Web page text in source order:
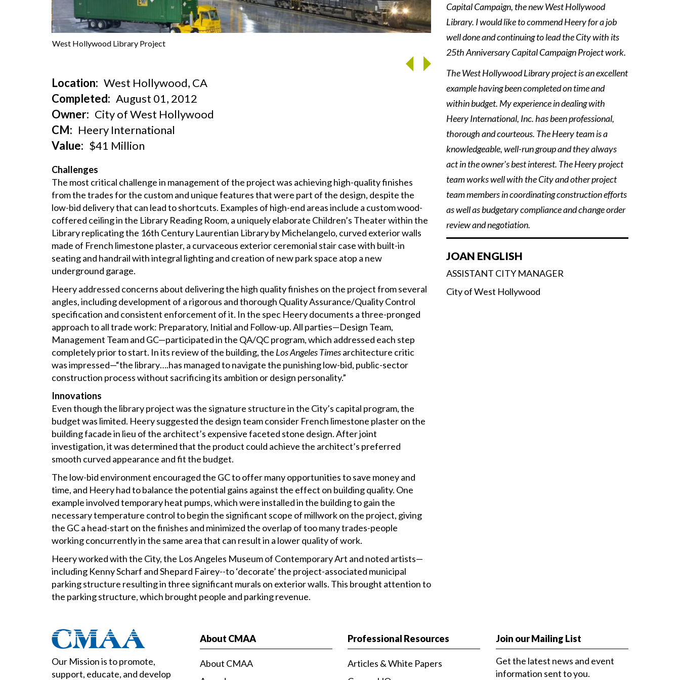
West Hollywood Library Project West Hollywood Library Project
Location
West Hollywood, CA
Completed
August 01, 2012
Owner
City of West Hollywood
CM
Heery International
Value
$41 Million
Challenges
The most critical challenge in management of the project was achieving high-quality finishes
from the trades for the custom and unique features that were part of the design, despite the
low-bid delivery that can lead to shortcuts. Examples of high-end areas include a custom wood-
coffered ceiling in the Library Reading Room, a uniquely elaborate Children’s Theater within the
Library replicating the 16th Century Laurentian Library by Michelangelo, curved exterior walls
made of French limestone plaster, a curvaceous exterior ceremonial stair case with built-in
seating and handrail with integral lighting and creation of new park space atop a new
underground garage.
Heery addressed concerns about delivering the high quality finishes on the project from several
angles, including development of a rigorous and thorough Quality Assurance/Quality Control
specification and consistent enforcement of it. In the spec Heery documents a three-pronged
approach to all trade work: Preparatory, Initial and Follow-up. All parties—Design Team,
Management Team and GC—participated in the QA/QC program, which addressed each step
completely prior to start. In its review of the building, the Los Angeles Timesarchitecture critic
was impressed—“the library….has managed to navigate the punishing low-bid, public-sector
construction process without sacrificing its ambition or design personality.”
Innovations
Even though the library project was the signature structure in the City’s capital program, the
budget was limited. Heery suggested the design team consider French limestone plaster on the
building facade in lieu of the architect’s expensive faceted stone design. After joint
investigation, it was determined that the product could achieve the architect’s preferred
smooth curved appearance and fit the budget.
The low-bid environment encouraged the GC to offer many opportunities to save money and
time, and Heery had to balance the potential gains against the effect on building quality. One
example involved temporary heat pumps, which were installed in the building to gain the
necessary temperature control to begin the significant scope of millwork on the project, giving
the GC a head-start on the finishes and minimized the overlap of too many trades-people
working concurrently in the same area that can result in a lower quality of work.
Heery worked with the City, the Los Angeles Museum of Contemporary Art and noted artists—
including Kenny Scharf and Shepard Fairey--to ‘decorate’ the project-associated municipal
parking structure resulting in three significant murals on exterior walls. This brought attention to
the parking structure, which brought people and parking revenue.
Capital Campaign, the new West Hollywood
Library. I would like to commend Heery for a job
well done and continuing to lead the City with its
25th Anniversary Capital Campaign Project work.
The West Hollywood Library project is an excellent
example having been completed on time and
within budget. My experience in dealing with
Heery International, Inc. has been professional,
thorough and courteous. The Heery team is a
knowledgeable, well-run group and they always
act in the owner's best interest. The Heery project
team works well with the City and other project
team members in coordinating construction efforts
as well as budgetary compliance and change order
review and negotiation.
JOAN ENGLISH
ASSISTANT CITY MANAGER
City of West Hollywood
Our Mission is to promote,
support, educate, and develop
About CMAA
About CMAA
Professional Resources
Articles & White Papers
Join our Mailing List
Get the latest news and event
information sent to you.